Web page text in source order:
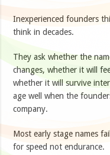
Inexperienced founders
think in decades.
They ask whether the
changes, whether it will
whether it will survive
age well when the
company.
Most early stage names
for speed not endurance.